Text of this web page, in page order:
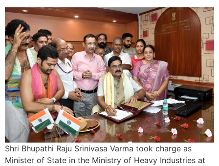
Shri Bhupathi Raju Srinivasa Varma took charge as
Minister of State in the Ministry of Heavy Industries at